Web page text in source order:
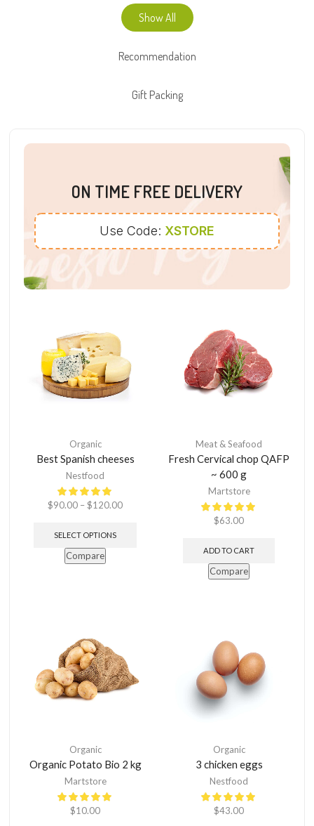
Show All
Recommendation
Gift Packing
ON TIME FREE DELIVERY
Use Code: XSTORE
Organic
Best Spanish cheeses
Nestfood
$90.00 –$120.00
SELECT OPTIONS
Compare
Meat & Seafood
Fresh Cervical chop QAFP
~ 600 g
Martstore
$63.00
ADD TO CART
Compare
Organic
Organic Potato Bio 2 kg
Martstore
$10.00
Organic
3 chicken eggs
Nestfood
$43.00